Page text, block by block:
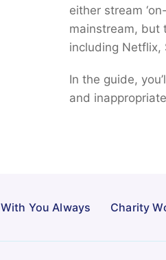
either stream
mainstream, but
including Netflix,
In the guide,
and
With You Always Charity